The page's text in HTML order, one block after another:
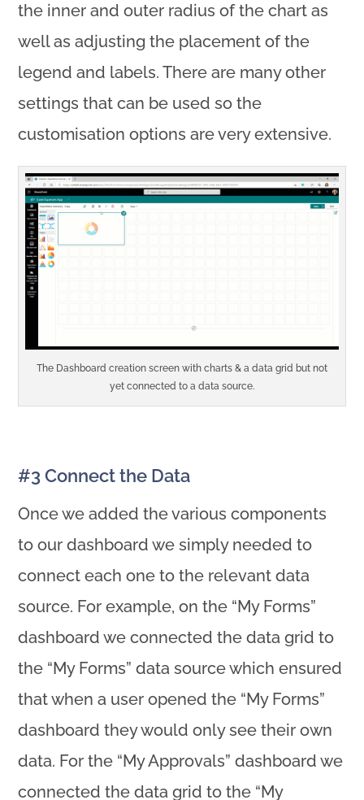
the inner and outer radius of the chart as
well as adjusting the placement of the
legend and labels. There are many other
settings that can be used so the
customisation options are very extensive.
The Dashboard creation screen with charts & a data grid but not
yet connected to a data source.
#3 Connect the Data
Once we added the various components
to our dashboard we simply needed to
connect each one to the relevant data
source. For example, on the “My Forms”
dashboard we connected the data grid to
the “My Forms” data source which ensured
that when a user opened the “My Forms”
dashboard they would only see their own
data. For the “My Approvals” dashboard we
connected the data grid to the “My